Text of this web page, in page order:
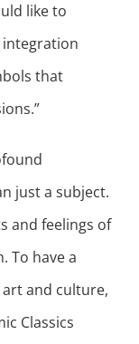
like to
that
just a subject.
and feelings of
To have a
and culture,
Classics